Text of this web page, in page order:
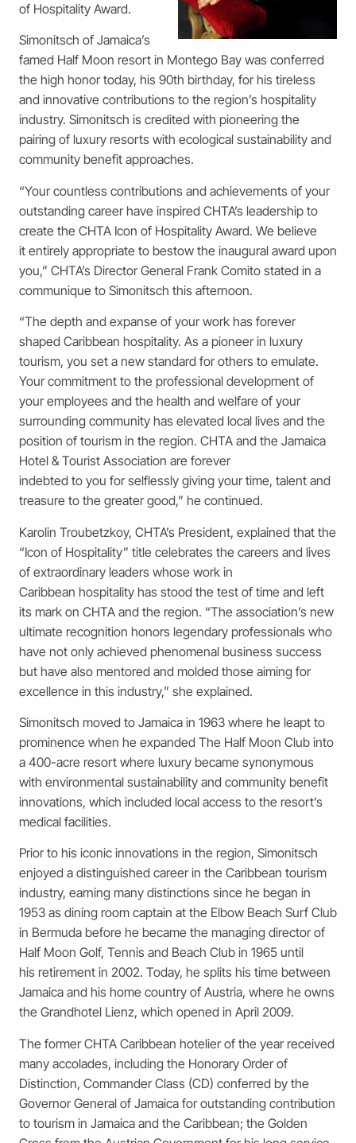
of Hospitality Award.
Simonitsch of Jamaica’s
famed Half Moon resort in Montego Bay was conferred
the high honor today, his 90th birthday, for his tireless
and innovative contributions to the region’s hospitality
industry. Simonitsch is credited with pioneering the
pairing of luxury resorts with ecological sustainability and
community benefit approaches.
“Your countless contributions and achievements of your
outstanding career have inspired CHTA’s leadership to
create the CHTA Icon of Hospitality Award. We believe
it entirely appropriate to bestow the inaugural award upon
you,” CHTA’s Director General Frank Comito stated in a
communique to Simonitsch this afternoon.
“The depth and expanse of your work has forever
shaped Caribbean hospitality. As a pioneer in luxury
tourism, you set a new standard for others to emulate.
Your commitment to the professional development of
your employees and the health and welfare of your
surrounding community has elevated local lives and the
position of tourism in the region. CHTA and the Jamaica
Hotel & Tourist Association are forever
indebted to you for selflessly giving your time, talent and
treasure to the greater good,” he continued.
Karolin Troubetzkoy, CHTA’s President, explained that the
“Icon of Hospitality” title celebrates the careers and lives
of extraordinary leaders whose work in
Caribbean hospitality has stood the test of time and left
its mark on CHTA and the region. “The association’s new
ultimate recognition honors legendary professionals who
have not only achieved phenomenal business success
but have also mentored and molded those aiming for
excellence in this industry,” she explained.
Simonitsch moved to Jamaica in 1963 where he leapt to
prominence when he expanded The Half Moon Club into
a 400-acre resort where luxury became synonymous
with environmental sustainability and community benefit
innovations, which included local access to the resort’s
medical facilities.
Prior to his iconic innovations in the region, Simonitsch
enjoyed a distinguished career in the Caribbean tourism
industry, earning many distinctions since he began in
1953 as dining room captain at the Elbow Beach Surf Club
in Bermuda before he became the managing director of
Half Moon Golf, Tennis and Beach Club in 1965 until
his retirement in 2002. Today, he splits his time between
Jamaica and his home country of Austria, where he owns
the Grandhotel Lienz, which opened in April 2009.
The former CHTA Caribbean hotelier of the year received
many accolades, including the Honorary Order of
Distinction, Commander Class (CD) conferred by the
Governor General of Jamaica for outstanding contribution
to tourism in Jamaica and the Caribbean; the Golden